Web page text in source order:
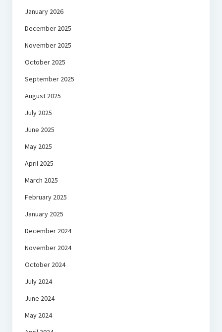
January 2026
December 2025
November 2025
October 2025
September 2025
August 2025
July 2025
June 2025
May 2025
April 2025
March 2025
February 2025
January 2025
December 2024
November 2024
October 2024
July 2024
June 2024
May 2024